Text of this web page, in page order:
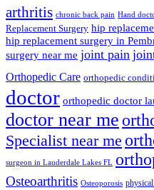
arthritis chronic back pain Hand
Replacement Surgery hip
hip replacement surgery in
surgery near me joint pain
Orthopedic Care orthopedic
doctor orthopedic doctor
doctor near me
Specialist near me
surgeon in Lauderdale Lakes FL
Osteoarthritis Osteoporosis